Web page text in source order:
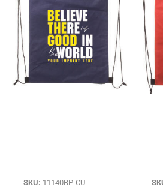
SKU: 11140BP-CU